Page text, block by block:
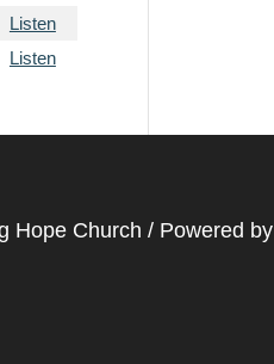
Listen
Listen
Hope Church / Powered by